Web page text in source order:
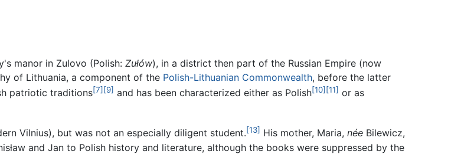
manor in Zulovo (Polish: Zułów), in a district then part of the Russian Empire (now
of Lithuania, a component of the Polish-Lithuanian Commonwealth, before the latter
patriotic traditions[7] [9] and has been characterized either as Polish[10] [11] or as
Vilnius), but was not an especially diligent student.[13] His mother, Maria, née Bilewicz,
and Jan to Polish history and literature, although the books were suppressed by the